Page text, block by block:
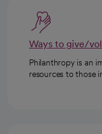
Ways to give/
Philanthropy is an
resources to those